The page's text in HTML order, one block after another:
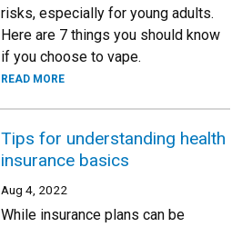
risks, especially for young adults.
Here are 7 things you should know
if you choose to vape.
READ MORE
Tips for understanding health
insurance basics
Aug 4, 2022
While insurance plans can be